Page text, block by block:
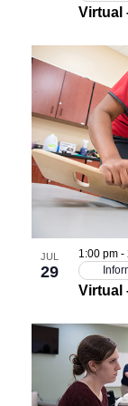
Virtual
JUL
29
Virtual
1:00 pm -